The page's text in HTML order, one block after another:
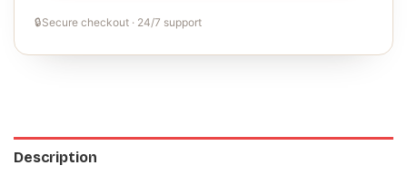
🔒Secure checkout · 24/7 support
Description